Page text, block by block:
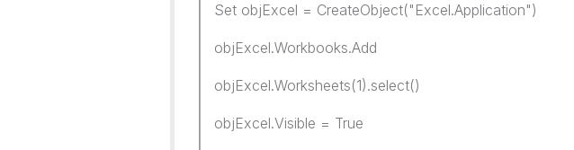
Set objExcel = CreateObject("Excel.Application")
objExcel.Workbooks.Add
objExcel.Worksheets(1).select()
objExcel.Visible = True